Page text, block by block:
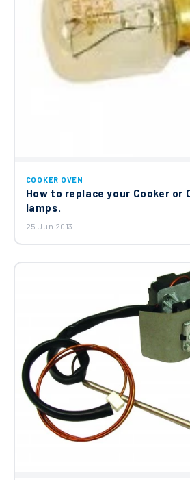
COOKER OVEN
How to replace your Cooker or
lamps.
25 Jun 2013